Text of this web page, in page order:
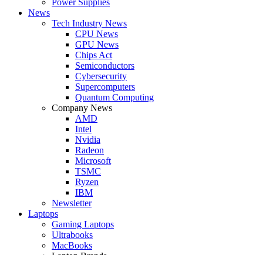
News
Tech Industry News
CPU News
GPU News
Chips Act
Semiconductors
Cybersecurity
Supercomputers
Quantum Computing
Company News
AMD
Intel
Nvidia
Radeon
Microsoft
TSMC
Ryzen
IBM
Newsletter
Laptops
Gaming Laptops
Ultrabooks
MacBooks